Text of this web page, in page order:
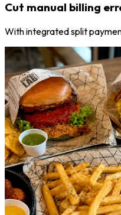
Cut manual billing
With integrated split